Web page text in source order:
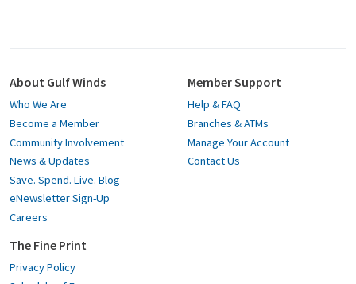
About Gulf Winds
Who We Are
Become a Member
Community Involvement
News & Updates
Save. Spend. Live. Blog
eNewsletter Sign-Up
Careers
Member Support
Help & FAQ
Branches & ATMs
Manage Your Account
Contact Us
The Fine Print
Privacy Policy